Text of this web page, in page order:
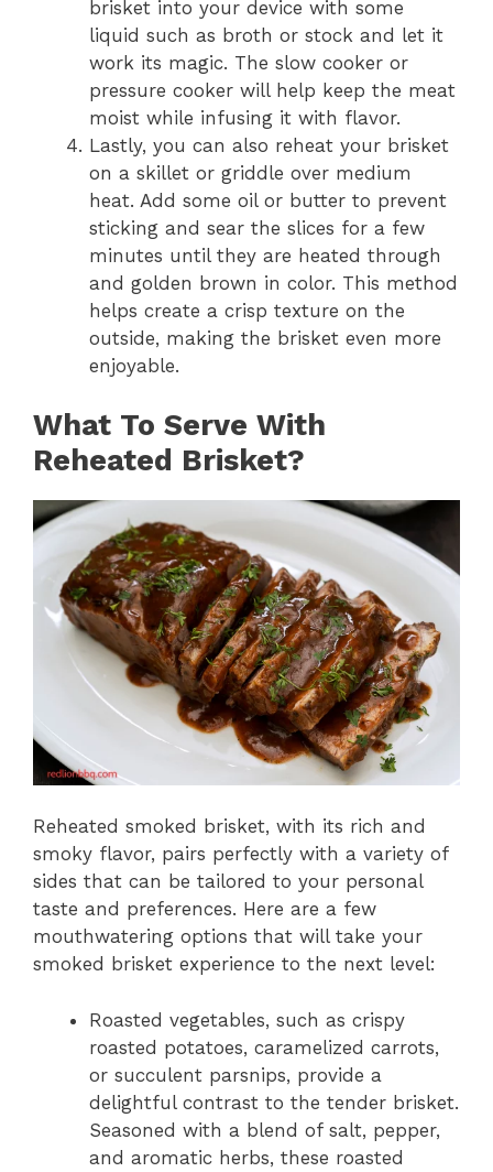
brisket into your device with some
liquid such as broth or stock and let it
work its magic. The slow cooker or
pressure cooker will help keep the meat
moist while infusing it with flavor.
Lastly, you can also reheat your brisket
on a skillet or griddle over medium
heat. Add some oil or butter to prevent
sticking and sear the slices for a few
minutes until they are heated through
and golden brown in color. This method
helps create a crisp texture on the
outside, making the brisket even more
enjoyable.
What To Serve With
Reheated Brisket?
Reheated smoked brisket, with its rich and
smoky flavor, pairs perfectly with a variety of
sides that can be tailored to your personal
taste and preferences. Here are a few
mouthwatering options that will take your
smoked brisket experience to the next level:
Roasted vegetables, such as crispy
roasted potatoes, caramelized carrots,
or succulent parsnips, provide a
delightful contrast to the tender brisket.
Seasoned with a blend of salt, pepper,
and aromatic herbs, these roasted